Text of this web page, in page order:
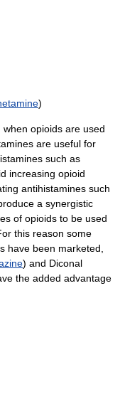
)
opioids are used
are useful for
such as
increasing opioid
antihistamines such
a synergistic
of opioids to be used
this reason some
have been marketed,
) and Diconal
the added advantage